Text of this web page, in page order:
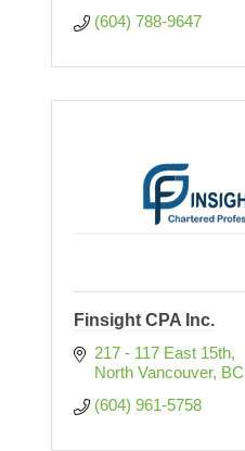
(604) 788-9647
Finsight CPA Inc.
217 - 117 East 15th
North Vancouver BC
(604) 961-5758